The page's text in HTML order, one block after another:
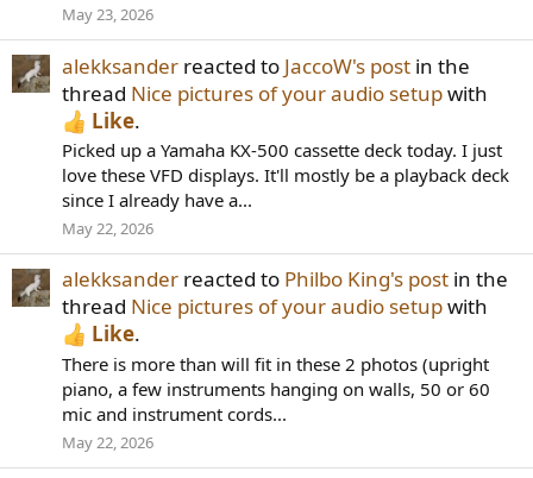
May 23, 2026
alekksander reacted to JaccoW's post in the
thread Nice pictures of your audio setupwith
Like.
Picked up a Yamaha KX-500 cassette deck today. I just
love these VFD displays. It'll mostly be a playback deck
since I already have a...
May 22, 2026
alekksander reacted to Philbo King's post in the
thread Nice pictures of your audio setupwith
Like.
There is more than will fit in these 2 photos (upright
piano, a few instruments hanging on walls, 50 or 60
mic and instrument cords...
May 22, 2026